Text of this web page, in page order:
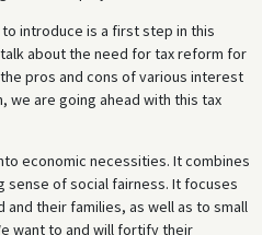
introduce is a first step in this
about the need for tax reform for
pros and cons of various interest
we are going ahead with this tax
economic necessities. It combines
sense of social fairness. It focuses
their families, as well as to small
want to and will fortify their